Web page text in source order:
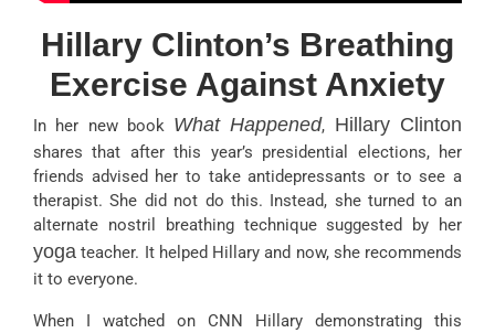
Hillary Clinton’s Breathing
Exercise Against Anxiety
In her new book What Happened, Hillary Clinton
shares that after this year’s presidential elections, her
friends advised her to take antidepressants or to see a
therapist. She did not do this. Instead, she turned to an
alternate nostril breathing technique suggested by her
yoga teacher. It helped Hillary and now, she recommends
it to everyone.
When I watched on CNN Hillary demonstrating this